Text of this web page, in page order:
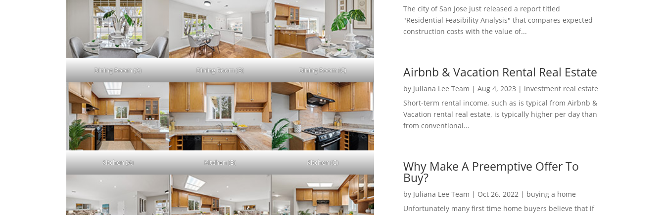
Dining Room (A) Dining Room (B) Dining Room (C)
Kitchen (A) Kitchen (B) Kitchen (C)
The city of San Jose just released a report titled
"Residential Feasibility Analysis" that compares expected
construction costs with the value of...
Airbnb & Vacation Rental Real Estate
by Juliana Lee Team | Aug 4, 2023 | investment real estate
Short-term rental income, such as is typical from Airbnb &
Vacation rental real estate, is typically higher per day than
from conventional...
Why Make A Preemptive Offer To
Buy?
by Juliana Lee Team | Oct 26, 2022| buying a home
Unfortunately many first time home buyers believe that if